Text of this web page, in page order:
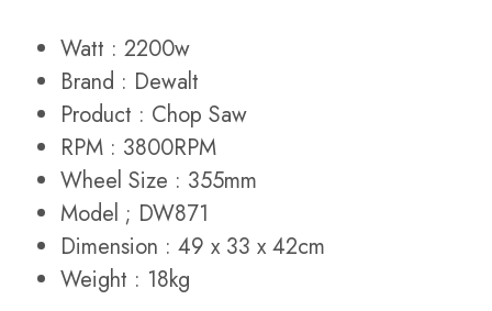
Watt : 2200w
Brand : Dewalt
Product : Chop Saw
RPM : 3800RPM
Wheel Size : 355mm
Model ; DW871
Dimension : 49 x 33 x 42cm
Weight : 18kg